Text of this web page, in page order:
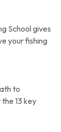
School gives
your fishing
to
13 key